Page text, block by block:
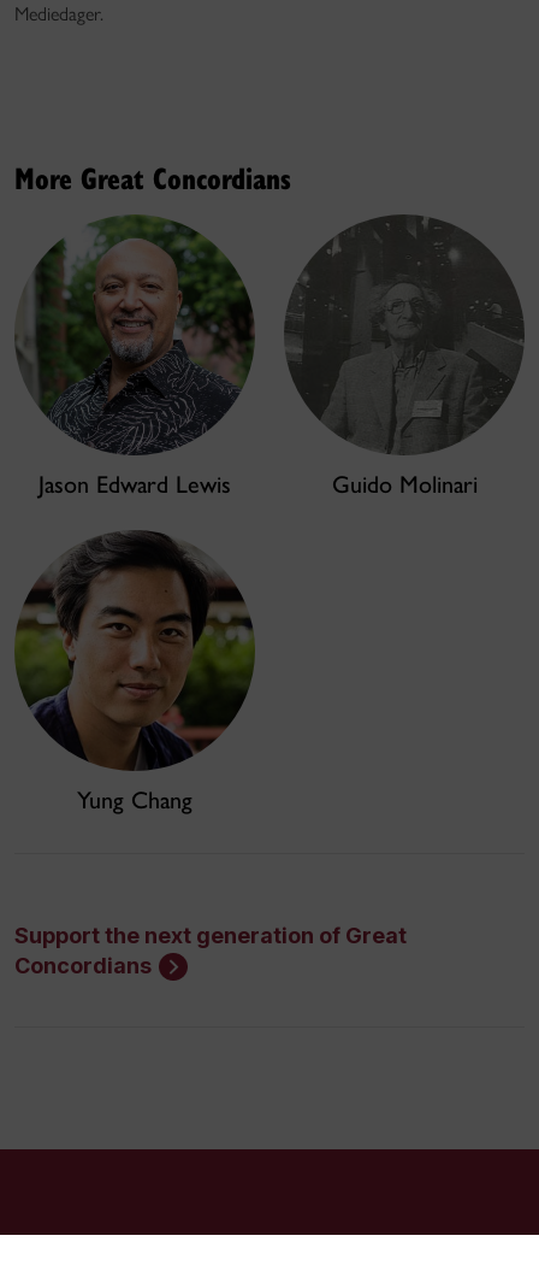
Mediedager.
More Great Concordians
Jason Edward Lewis Guido Molinari
Yung Chang
Support the next generation of Great
Concordians